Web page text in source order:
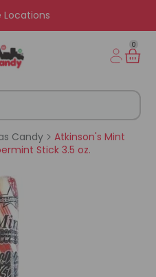
Locations
0
Candy
Atkinson's Mint
Stick 3.5 oz.